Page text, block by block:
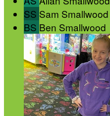
SS Sam Smallwood
BS Ben Smallwood